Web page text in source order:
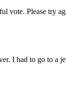
vote. Please try
I had to go to a